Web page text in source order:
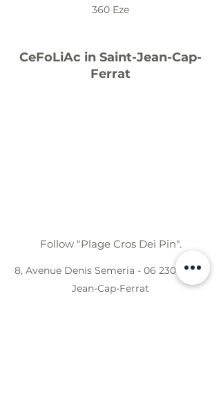
360 Eze
CeFoLiAc in Saint-Jean-Cap-
Ferrat
Follow "Plage Cros Dei Pin".
8, Avenue Denis Semeria - 06 230 Saint-
Jean-Cap-Ferrat